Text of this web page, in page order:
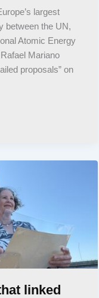
largest
between the UN,
Atomic Energy
Mariano
proposals” on
linked